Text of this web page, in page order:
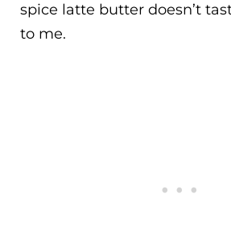
spice latte butter doesn’t
to me.